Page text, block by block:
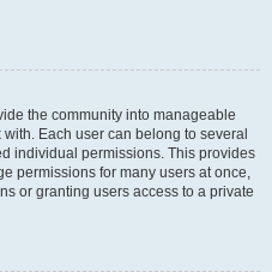
the community into manageable
Each user can belong to several
individual permissions. This provides
permissions for many users at once,
or granting users access to a private